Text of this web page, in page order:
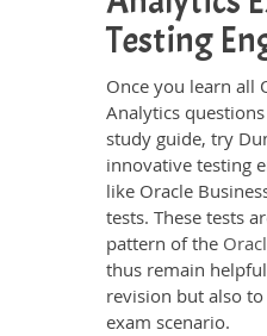
Testing
Once you learn all
Analytics
study guide, try
innovative testing
like Oracle
tests. These tests
pattern of the
thus remain
revision but also
exam scenario.